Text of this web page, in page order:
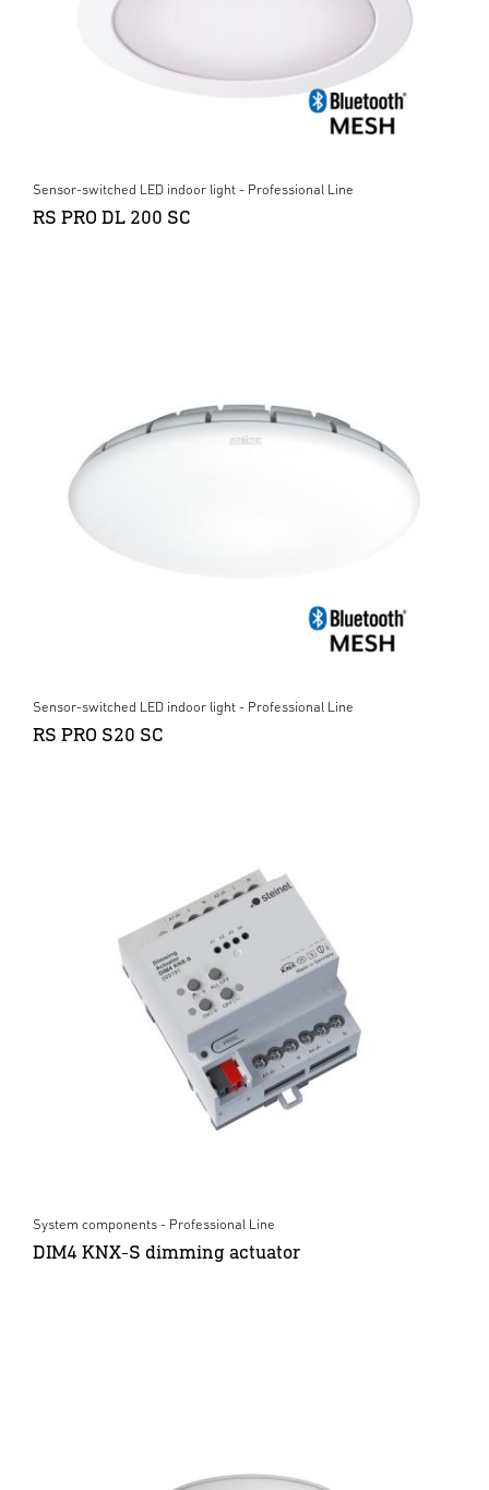
Sensor-switched LED indoor light - Professional Line
RS PRO DL 200 SC
Sensor-switched LED indoor light - Professional Line
RS PRO S20 SC
System components - Professional Line
DIM4 KNX-S dimming actuator